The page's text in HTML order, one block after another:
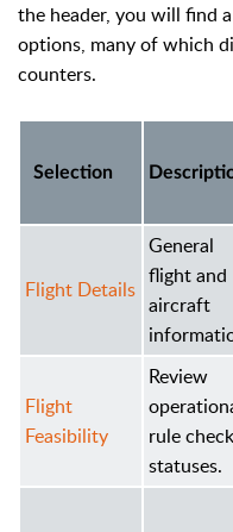
the header, you will find
options, many of which
counters.
Selection
Flight Details
General
flight and
aircraft
Flight
Feasibility
Review
rule check
statuses.